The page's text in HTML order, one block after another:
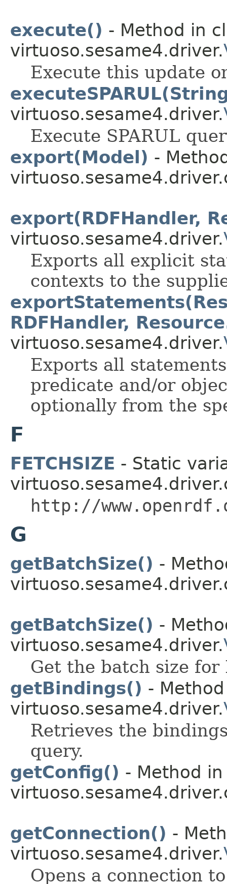
execute() - Method in
virtuoso.sesame4.driver.
Execute this update
virtuoso.sesame4.driver.
Execute SPARUL
export(Model) -
export(RDFHandler,
virtuoso.sesame4.driver.
Exports all explicit
contexts to the
RDFHandler,
virtuoso.sesame4.driver.
Exports all
predicate and/or
optionally from the
F
FETCHSIZE - Static
http://
G
getBatchSize() -
getBatchSize() -
virtuoso.sesame4.driver.
Get the batch size
getBindings() -
virtuoso.sesame4.driver.
Retrieves the
query.
getConfig() - Method
getConnection() -
virtuoso.sesame4.driver.
Opens a connection